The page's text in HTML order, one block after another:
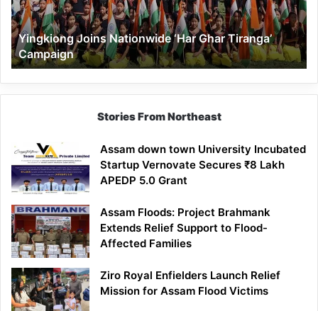
Campaign
Yingkiong Joins Nationwide ‘Har Ghar Tiranga’
Campaign
Stories From Northeast
Assam down town University Incubated
Startup Vernovate Secures ₹8 Lakh
APEDP 5.0 Grant
Assam Floods: Project Brahmank
Extends Relief Support to Flood-
Affected Families
Ziro Royal Enfielders Launch Relief
Mission for Assam Flood Victims